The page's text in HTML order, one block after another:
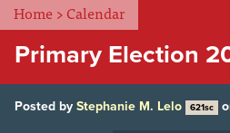
Home >Calendar
Primary Election
Posted by Stephanie M. Lelo 621sc